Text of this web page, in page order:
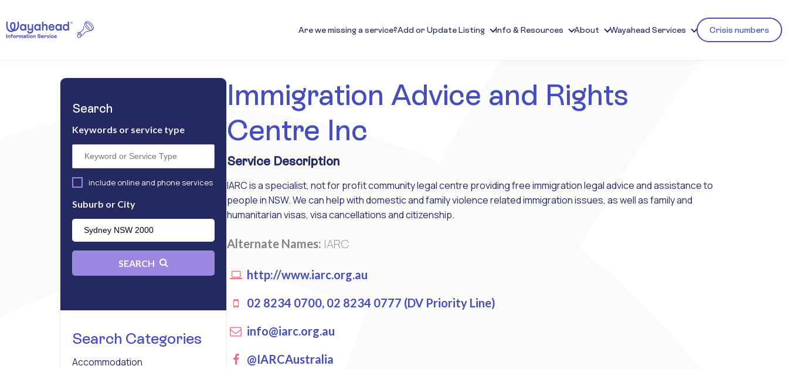
Crisis numbers
Are we missing a service?Add or Update Listing Info & Resources About Wayahead Services
Search
Keywords or service type
include online and phone services
Suburb or City
SEARCH
Search Categories
Accommodation
Immigration Advice and Rights
Centre Inc
Service Description
IARC is a specialist, not for profit community legal centre providing free immigration legal advice and assistance to
people in NSW. We can help with domestic and family violence related immigration issues, as well as family and
humanitarian visas, visa cancellations and citizenship.
Alternate Names: IARC
http://www.iarc.org.au
02 8234 0700, 02 8234 0777 (DV Priority Line)
info@iarc.org.au
Facebook
@IARCAustralia